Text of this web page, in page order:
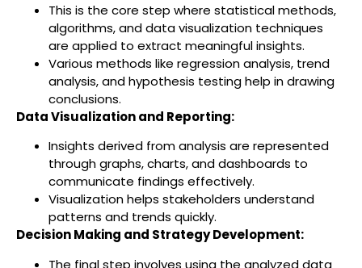
This is the core step where statistical methods,
algorithms, and data visualization techniques
are applied to extract meaningful insights.
Various methods like regression analysis, trend
analysis, and hypothesis testing help in drawing
conclusions.
Data Visualization and Reporting:
Insights derived from analysis are represented
through graphs, charts, and dashboards to
communicate findings effectively.
Visualization helps stakeholders understand
patterns and trends quickly.
Decision Making and Strategy Development:
The final step involves using the analyzed data